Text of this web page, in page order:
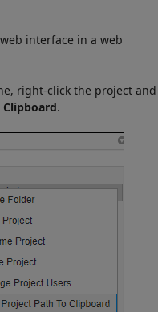
web interface in a web
right-click the project and
.